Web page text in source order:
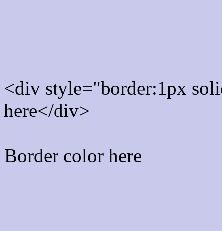
<div style="border:1px
here</div>
Border color here